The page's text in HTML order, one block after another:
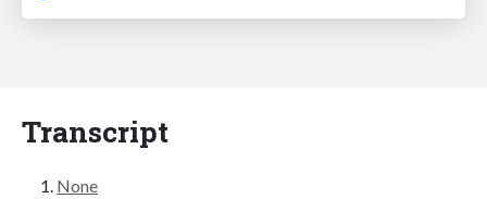
Transcript
None